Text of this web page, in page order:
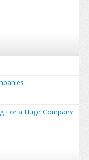
For a Huge Company